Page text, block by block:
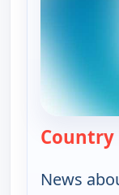
Country
News